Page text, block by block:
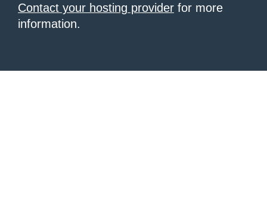
Contact your hosting provider for more
information.